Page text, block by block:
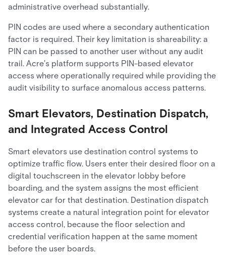
administrative overhead substantially.
PIN codes are used where a secondary authentication
factor is required. Their key limitation is shareability: a
PIN can be passed to another user without any audit
trail. Acre's platform supports PIN-based elevator
access where operationally required while providing the
audit visibility to surface anomalous access patterns.
Smart Elevators, Destination Dispatch,
and Integrated Access Control
Smart elevators use destination control systems to
optimize traffic flow. Users enter their desired floor on a
digital touchscreen in the elevator lobby before
boarding, and the system assigns the most efficient
elevator car for that destination. Destination dispatch
systems create a natural integration point for elevator
access control, because the floor selection and
credential verification happen at the same moment
before the user boards.